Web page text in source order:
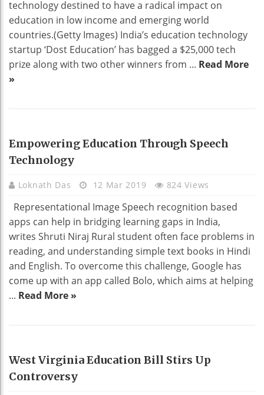
technology destined to have a radical impact on
education in low income and emerging world
countries.(Getty Images) India’s education technology
startup ‘Dost Education’ has bagged a $25,000 tech
prize along with two other winners from ... Read More
»
EDUCATION
Empowering Education Through Speech
Technology
Loknath Das 12 Mar 2019 824 Views
Representational Image Speech recognition based
apps can help in bridging learning gaps in India,
writes Shruti Niraj Rural student often face problems in
reading, and understanding simple text books in Hindi
and English. To overcome this challenge, Google has
come up with an app called Bolo, which aims at helping
... Read More »
EDUCATION
West Virginia Education Bill Stirs Up
Controversy